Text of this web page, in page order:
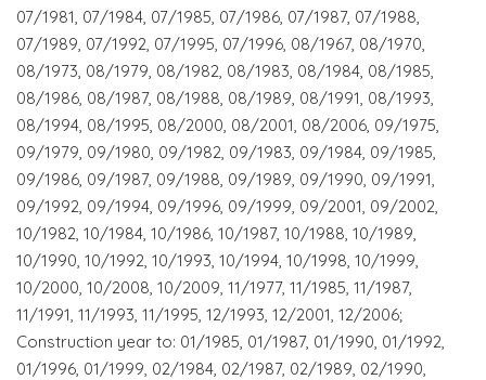
07/1981, 07/1984, 07/1985, 07/1986, 07/1987, 07/1988,
07/1989, 07/1992, 07/1995, 07/1996, 08/1967, 08/1970,
08/1973, 08/1979, 08/1982, 08/1983, 08/1984, 08/1985,
08/1986, 08/1987, 08/1988, 08/1989, 08/1991, 08/1993,
08/1994, 08/1995, 08/2000, 08/2001, 08/2006, 09/1975,
09/1979, 09/1980, 09/1982, 09/1983, 09/1984, 09/1985,
09/1986, 09/1987, 09/1988, 09/1989, 09/1990, 09/1991,
09/1992, 09/1994, 09/1996, 09/1999, 09/2001, 09/2002,
10/1982, 10/1984, 10/1986, 10/1987, 10/1988, 10/1989,
10/1990, 10/1992, 10/1993, 10/1994, 10/1998, 10/1999,
10/2000, 10/2008, 10/2009, 11/1977, 11/1985, 11/1987,
11/1991, 11/1993, 11/1995, 12/1993, 12/2001, 12/2006;
Construction year to: 01/1985, 01/1987, 01/1990, 01/1992,
01/1996, 01/1999, 02/1984, 02/1987, 02/1989, 02/1990,